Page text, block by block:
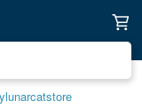
lunarcatstore